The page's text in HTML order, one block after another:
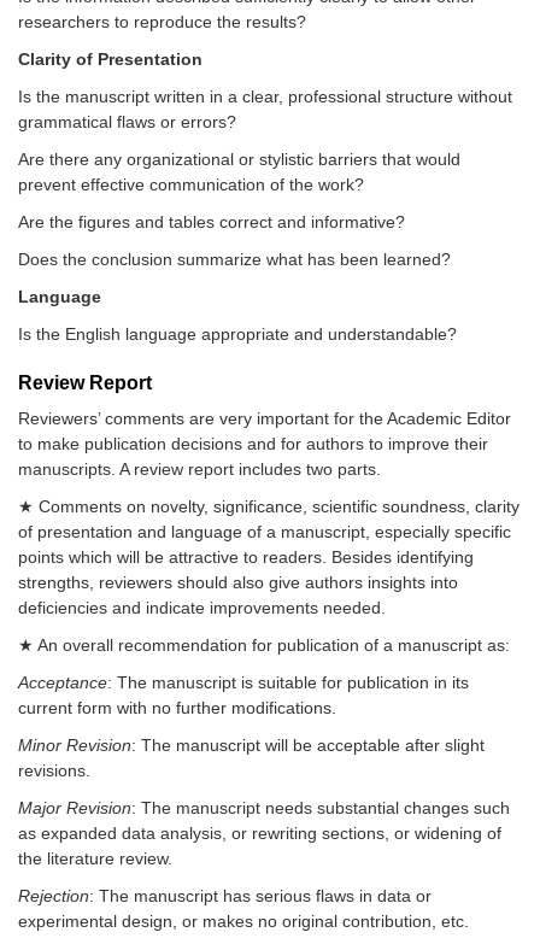
researchers to reproduce the results?
Clarity of Presentation
Is the manuscript written in a clear, professional structure without
grammatical flaws or errors?
Are there any organizational or stylistic barriers that would
prevent effective communication of the work?
Are the figures and tables correct and informative?
Does the conclusion summarize what has been learned?
Language
Is the English language appropriate and understandable?
Review Report
Reviewers’ comments are very important for the Academic Editor
to make publication decisions and for authors to improve their
manuscripts. A review report includes two parts.
★ Comments on novelty, significance, scientific soundness, clarity
of presentation and language of a manuscript, especially specific
points which will be attractive to readers. Besides identifying
strengths, reviewers should also give authors insights into
deficiencies and indicate improvements needed.
★ An overall recommendation for publication of a manuscript as:
Acceptance: The manuscript is suitable for publication in its
current form with no further modifications.
Minor Revision: The manuscript will be acceptable after slight
revisions.
Major Revision: The manuscript needs substantial changes such
as expanded data analysis, or rewriting sections, or widening of
the literature review.
Rejection: The manuscript has serious flaws in data or
experimental design, or makes no original contribution, etc.